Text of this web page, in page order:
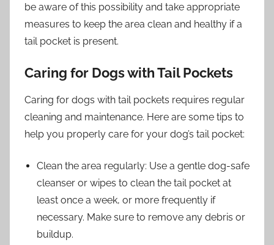
be aware of this possibility and take appropriate
measures to keep the area clean and healthy if a
tail pocket is present.
Caring for Dogs with Tail Pockets
Caring for dogs with tail pockets requires regular
cleaning and maintenance. Here are some tips to
help you properly care for your dog’s tail pocket:
Clean the area regularly: Use a gentle dog-safe
cleanser or wipes to clean the tail pocket at
least once a week, or more frequently if
necessary. Make sure to remove any debris or
buildup.